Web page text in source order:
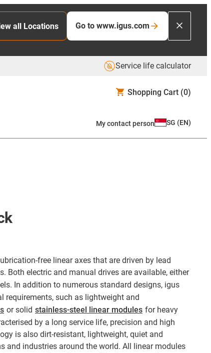
all Locations Go to www.igus.com
Service life calculator
Shopping Cart (0)
My contact person SG (EN)
free linear axes that are driven by lead
Both electric and manual drives are available, either
In addition to numerous standard designs, igus
requirements, such as lightweight and
or solid stainless-steel linear modules for heavy
by a long service life, precision and high
is also dirt-resistant, lightweight, quiet and
and industries around the world. All linear modules